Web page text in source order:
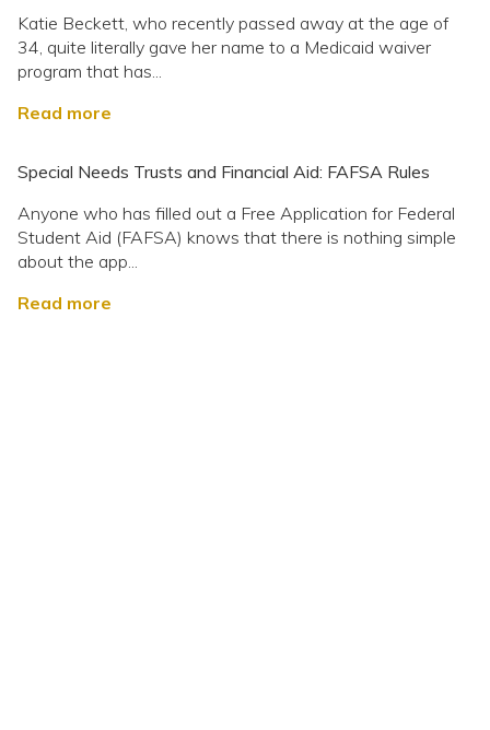
Katie Beckett, who recently passed away at the age of
34, quite literally gave her name to a Medicaid waiver
program that has...
Read more
Special Needs Trusts and Financial Aid: FAFSA Rules
Anyone who has filled out a Free Application for Federal
Student Aid (FAFSA) knows that there is nothing simple
about the app...
Read more